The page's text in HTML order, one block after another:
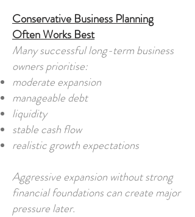
Conservative Business Planning
Often Works Best
Many successful long-term business
owners prioritise:
moderate expansion
manageable debt
liquidity
stable cash flow
realistic growth expectations
Aggressive expansion without strong
financial foundations can create major
pressure later.